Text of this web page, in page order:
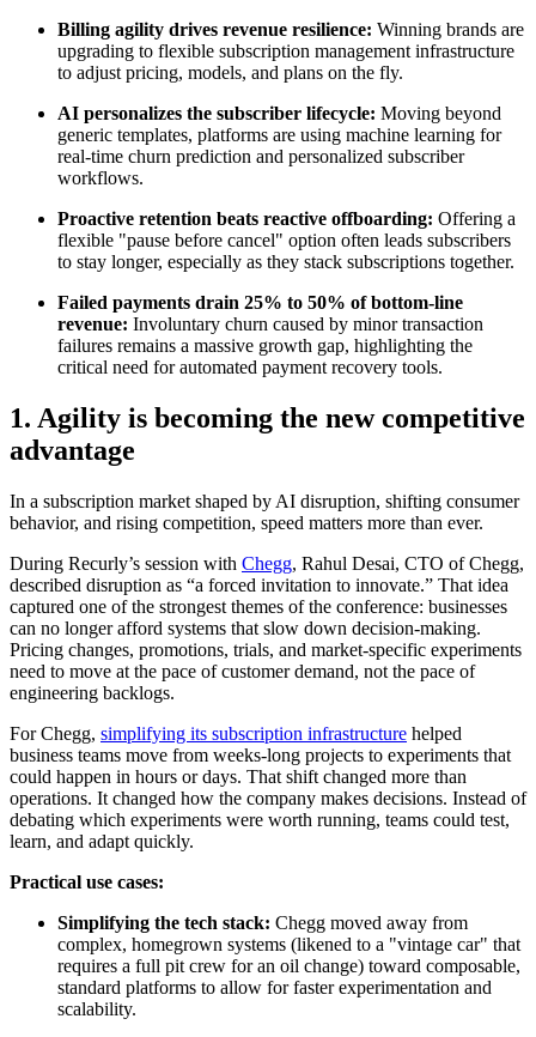
Billing agility drives revenue resilience: Winning brands are
upgrading to flexible subscription management infrastructure
to adjust pricing, models, and plans on the fly.
AI personalizes the subscriber lifecycle: Moving beyond
generic templates, platforms are using machine learning for
real-time churn prediction and personalized subscriber
workflows.
Proactive retention beats reactive offboarding: Offering a
flexible "pause before cancel" option often leads subscribers
to stay longer, especially as they stack subscriptions together.
Failed payments drain 25% to 50% of bottom-line
revenue: Involuntary churn caused by minor transaction
failures remains a massive growth gap, highlighting the
critical need for automated payment recovery tools.
1. Agility is becoming the new competitive
advantage
In a subscription market shaped by AI disruption, shifting consumer
behavior, and rising competition, speed matters more than ever.
During Recurly’s session with Chegg, Rahul Desai, CTO of Chegg,
described disruption as “a forced invitation to innovate.” That idea
captured one of the strongest themes of the conference: businesses
can no longer afford systems that slow down decision-making.
Pricing changes, promotions, trials, and market-specific experiments
need to move at the pace of customer demand, not the pace of
engineering backlogs.
For Chegg, simplifying its subscription infrastructure helped
business teams move from weeks-long projects to experiments that
could happen in hours or days. That shift changed more than
operations. It changed how the company makes decisions. Instead of
debating which experiments were worth running, teams could test,
learn, and adapt quickly.
Practical use cases:
Simplifying the tech stack: Chegg moved away from
complex, homegrown systems (likened to a "vintage car" that
requires a full pit crew for an oil change) toward composable,
standard platforms to allow for faster experimentation and
scalability.